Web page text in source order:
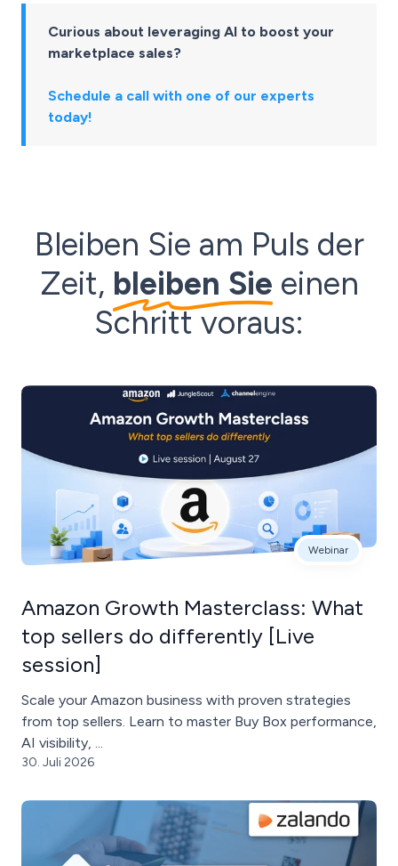
Curious about leveraging AI to boost your
marketplace sales?
Schedule a call with one of our experts
today!
Bleiben Sie am Puls der
Zeit, bleiben Sie einen
Schritt voraus:
Webinar
Amazon Growth Masterclass: What
top sellers do differently [Live
session]
Scale your Amazon business with proven strategies
from top sellers. Learn to master Buy Box performance,
AI visibility, ...
30. Juli 2026